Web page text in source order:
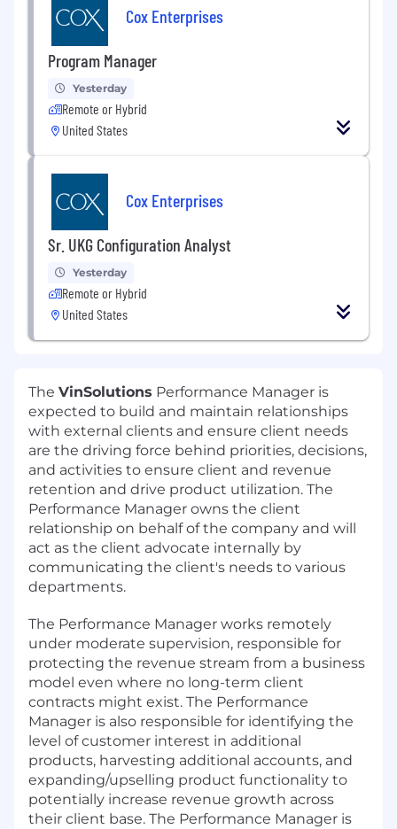
Cox Enterprises
Program Manager
Yesterday
Remote or Hybrid
United States
Cox Enterprises
Sr. UKG Configuration Analyst
Yesterday
Remote or Hybrid
United States
The VinSolutions Performance Manager is
expected to build and maintain relationships
with external clients and ensure client needs
are the driving force behind priorities, decisions,
and activities to ensure client and revenue
retention and drive product utilization. The
Performance Manager owns the client
relationship on behalf of the company and will
act as the client advocate internally by
communicating the client's needs to various
departments.
The Performance Manager works remotely
under moderate supervision, responsible for
protecting the revenue stream from a business
model even where no long-term client
contracts might exist. The Performance
Manager is also responsible for identifying the
level of customer interest in additional
products, harvesting additional accounts, and
expanding/upselling product functionality to
potentially increase revenue growth across
their client base. The Performance Manager is